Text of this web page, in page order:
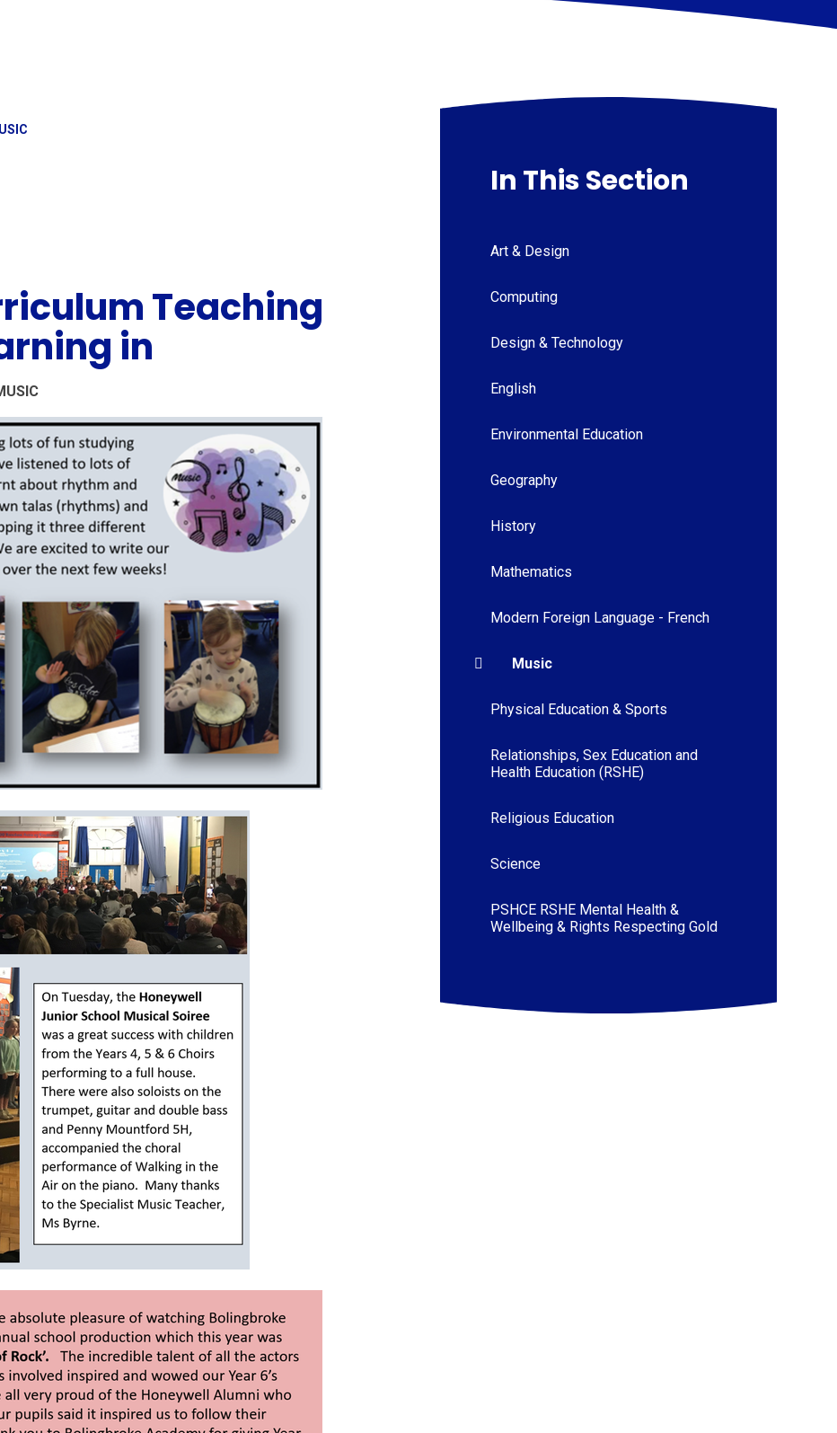
Teaching
in
In This Section
Art & Design
Computing
Design & Technology
English
Environmental Education
Geography
History
Mathematics
Modern Foreign Language - French
Music
Physical Education & Sports
Relationships, Sex Education and
Health Education (RSHE)
Religious Education
Science
PSHCE RSHE Mental Health &
Wellbeing & Rights Respecting Gold